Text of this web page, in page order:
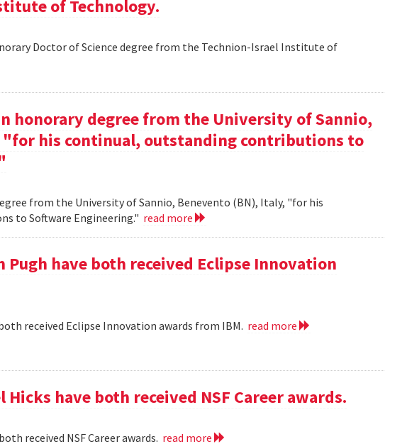
of Technology.
Doctor of Science degree from the Technion-Israel Institute of
honorary degree from the University of Sannio,
"for his continual, outstanding contributions to
from the University of Sannio, Benevento (BN), Italy, "for his
to Software Engineering." read more
Pugh have both received Eclipse Innovation
received Eclipse Innovation awards from IBM. read more
have both received NSF Career awards.
received NSF Career awards. read more